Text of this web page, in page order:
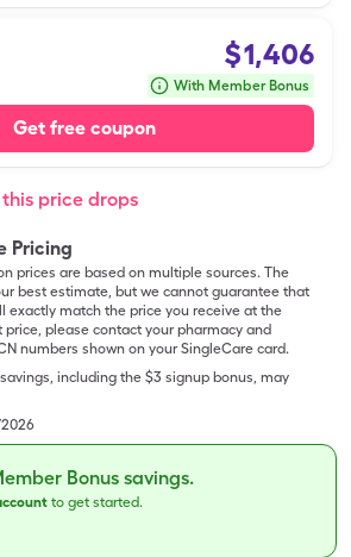
$1,406
With Member Bonus
Get free coupon
price drops
Pricing
prices are based on multiple sources. The
best estimate, but we cannot guarantee that
exactly match the price you receive at the
price, please contact your pharmacy and
numbers shown on your SingleCare card.
including the $3 signup bonus, may
Bonus savings.
to get started.